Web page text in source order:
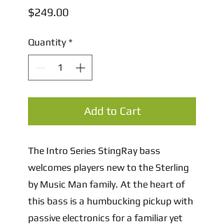
$249.00Price
Quantity *
Add to Cart
The Intro Series StingRay bass
welcomes players new to the Sterling
by Music Man family. At the heart of
this bass is a humbucking pickup with
passive electronics for a familiar yet